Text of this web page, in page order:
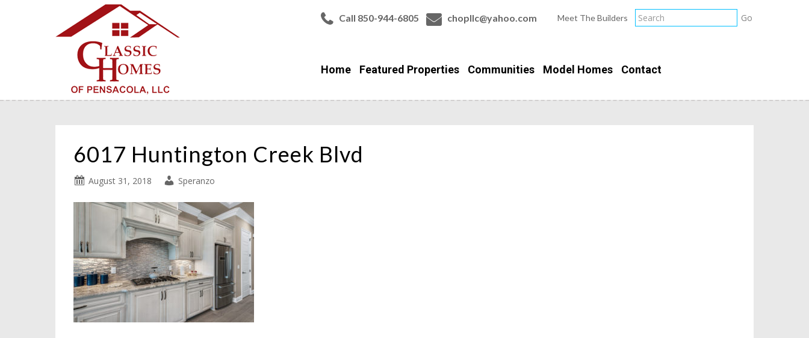
Call 850-944-6805 chopllc@yahoo.com Meet The Builders
Home Featured Properties Communities Model Homes Contact
6017 Huntington Creek Blvd
August 31, 2018 Speranzo